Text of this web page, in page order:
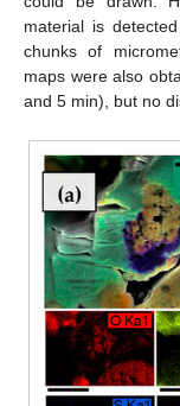
material is
chunks of
maps were also
and 5 min), but no